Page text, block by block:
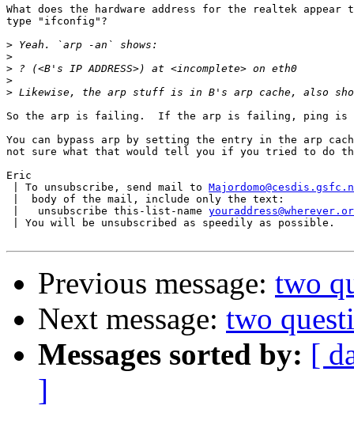
What does the hardware address for the realtek appear
type "ifconfig"?
>
>
>
>
>
So the arp is failing.  If the arp is failing, ping is
You can bypass arp by setting the entry in the arp
not sure what that would tell you if you tried to do
Eric
| To unsubscribe, send mail to
|  body of the mail, include only the text:
|   unsubscribe this-list-name
| You will be unsubscribed as speedily as possible.
Previous message: two
Next message: two
Messages sorted by: [
]